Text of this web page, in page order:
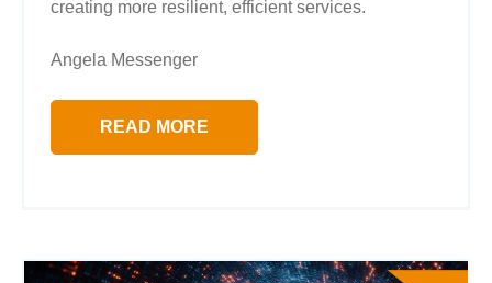
creating more resilient, efficient services.
Angela Messenger
READ MORE